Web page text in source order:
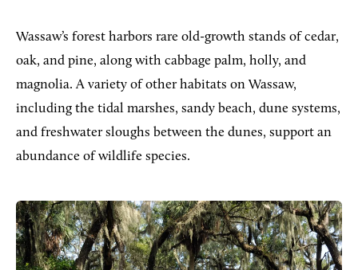
Wassaw’s forest harbors rare old-growth stands of cedar,
oak, and pine, along with cabbage palm, holly, and
magnolia. A variety of other habitats on Wassaw,
including the tidal marshes, sandy beach, dune systems,
and freshwater sloughs between the dunes, support an
abundance of wildlife species.